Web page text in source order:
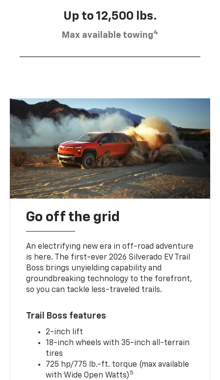
Up to 12,500 lbs.
Max available towing4
Go off the grid
An electrifying new era in off-road adventure
is here. The first-ever 2026 Silverado EV Trail
Boss brings unyielding capability and
groundbreaking technology to the forefront,
so you can tackle less-traveled trails.
Trail Boss features
2-inch lift
18-inch wheels with 35-inch all-terrain
tires
725 hp/775 lb.-ft. torque (max available
with Wide Open Watts) 5